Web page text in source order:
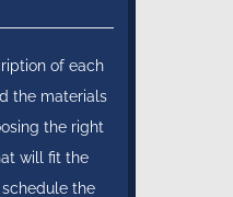
of each
the materials
the right
will fit the
the